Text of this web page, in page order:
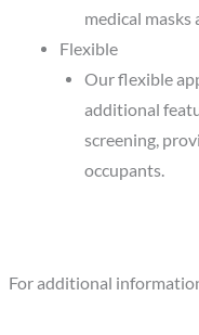
medical
Flexible
Our flexible
additional
screening,
occupants.
For additional